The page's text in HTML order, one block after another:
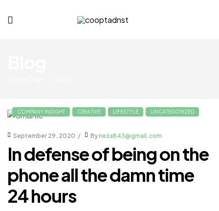
COMPANY INSIGHT CREATIVE LIFESTYLE UNCATEGORIZED
September 29, 2020 Byneza843@gmail.com
In defense of being on the
phone all the damn time
24 hours